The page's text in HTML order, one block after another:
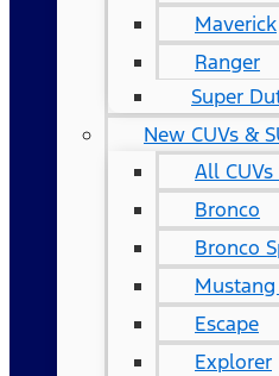
Maverick
Ranger
Super
New CUVs &
All CUVs
Bronco
Bronco
Escape
Explorer